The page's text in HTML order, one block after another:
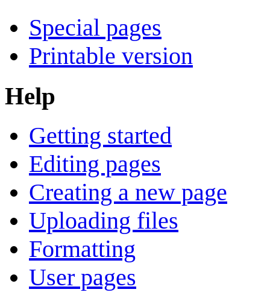
Special pages
Printable version
Help
Getting started
Editing pages
Creating a new page
Uploading files
Formatting
User pages